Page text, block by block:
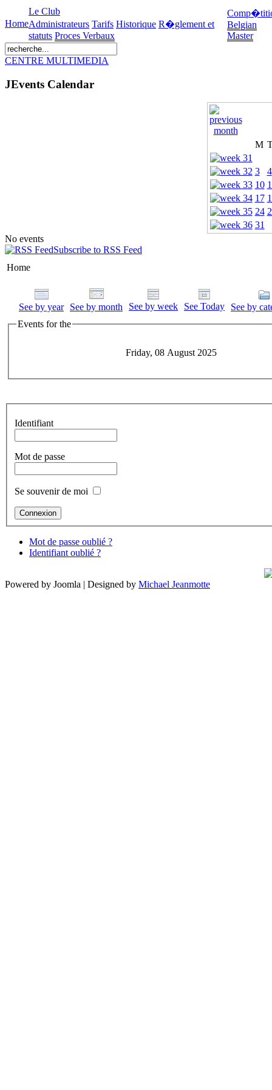
Home
Le Club
Administrateurs Tarifs Historique R�glement et
statuts Proces Verbaux
Belgian
Master
CENTRE MULTIMEDIA
JEvents Calendar
M
3
4
10
17
24
31
No events
Subscribe to RSS Feed
Home
See by year See by month See by week See Today
See by
Events for the
Friday, 08 August 2025
Identifiant
Mot de passe
Se souvenir de moi
Mot de passe oublié ?
Identifiant oublié ?
Powered by Joomla | Designed by Michael Jeanmotte